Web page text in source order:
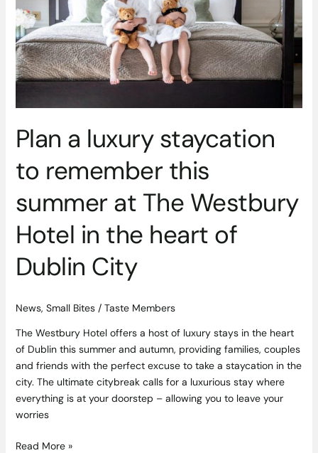
Plan a luxury staycation
to remember this
summer at The Westbury
Hotel in the heart of
Dublin City
News, Small Bites/ Taste Members
The Westbury Hotel offers a host of luxury stays in the heart
of Dublin this summer and autumn, providing families, couples
and friends with the perfect excuse to take a staycation in the
city. The ultimate citybreak calls for a luxurious stay where
everything is at your doorstep – allowing you to leave your
worries
this
summer
at
The
Westbury
the
of
City
Read More »